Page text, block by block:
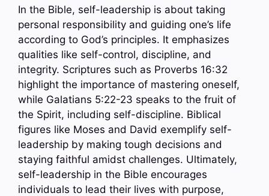
In the Bible, self-leadership is about taking
personal responsibility and guiding one’s life
according to God’s principles. It emphasizes
qualities like self-control, discipline, and
integrity. Scriptures such as Proverbs 16:32
highlight the importance of mastering oneself,
while Galatians 5:22-23 speaks to the fruit of
the Spirit, including self-discipline. Biblical
figures like Moses and David exemplify self-
leadership by making tough decisions and
staying faithful amidst challenges. Ultimately,
self-leadership in the Bible encourages
individuals to lead their lives with purpose,